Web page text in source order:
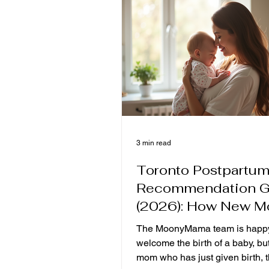
style confinement meal and a
confinement meal?" In fact, the
difference between the tw
Toronto Postpartum
Recommendation
(2026): How New
Can Choose the
Suitable
Recovery Meals?
The MoonyMama team is
welcome the birth of a baby,
mom who has just given birth,
3 min read